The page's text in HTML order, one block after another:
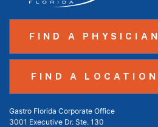
FIND A PHYSICIAN
FIND A LOCATION
Gastro Florida Corporate Office
3001 Executive Dr. Ste. 130